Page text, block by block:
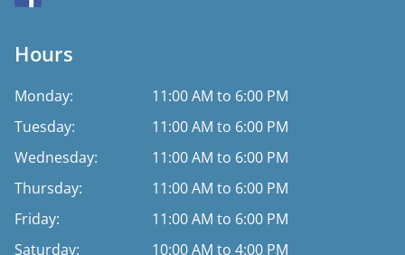
Hours
Monday:
11:00 AM to 6:00 PM
Tuesday:
11:00 AM to 6:00 PM
Wednesday:
11:00 AM to 6:00 PM
Thursday:
11:00 AM to 6:00 PM
Friday:
11:00 AM to 6:00 PM
Saturday:
10:00 AM to 4:00 PM